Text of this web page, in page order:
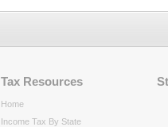
Tax Resources
Home
Income Tax By State